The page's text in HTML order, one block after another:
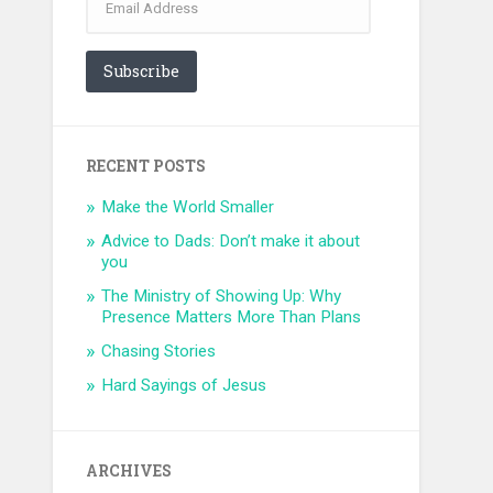
Address
Subscribe
RECENT POSTS
Make the World Smaller
Advice to Dads: Don’t make it about
you
The Ministry of Showing Up: Why
Presence Matters More Than Plans
Chasing Stories
Hard Sayings of Jesus
ARCHIVES